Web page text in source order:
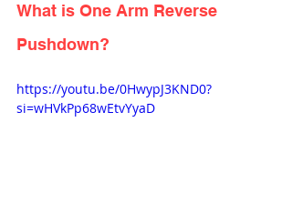
What is One Arm Reverse
Pushdown?
https://youtu.be/0HwypJ3KND0?
si=wHVkPp68wEtvYyaD